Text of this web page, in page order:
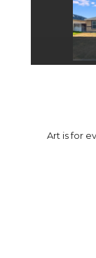
Art is for